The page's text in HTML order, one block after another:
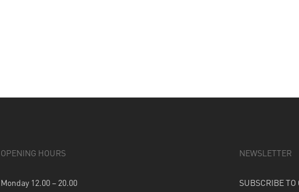
OPENING HOURS
Monday 12.00 – 20.00
NEWSLETTER
SUBSCRIBE TO